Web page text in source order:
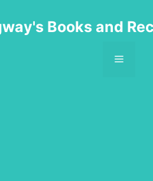
Books and
MENU